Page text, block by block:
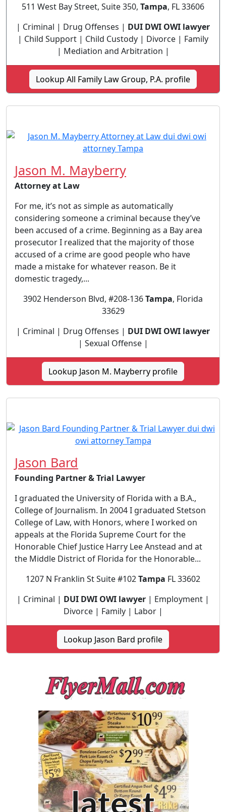
511 West Bay Street, Suite 350, Tampa, FL 33606
| Criminal | Drug Offenses | DUI DWI OWI lawyer
| Child Support | Child Custody | Divorce | Family
| Mediation and Arbitration |
Lookup All Family Law Group, P.A. profile
Jason M. Mayberry
Attorney at Law
For me, it’s not as simple as automatically
considering someone a criminal because they’ve
been accused of a crime. Beginning as a Bay area
prosecutor I realized that the majority of those
accused of a crime are good people who have
made a mistake for whatever reason. Be it
domestic tragedy,...
3902 Henderson Blvd, #208-136Tampa, Florida
33629
| Criminal | Drug Offenses | DUI DWI OWI lawyer
| Sexual Offense |
Lookup Jason M. Mayberry profile
Jason Bard
Founding Partner & Trial Lawyer
I graduated the University of Florida with a B.A.,
College of Journalism. In 2004 I graduated Stetson
College of Law, with Honors, where I worked on
appeals at the Florida Supreme Court for the
Honorable Chief Justice Harry Lee Anstead and at
the Middle District of Florida for the Honorable...
1207 N Franklin St Suite #102Tampa FL 33602
| Criminal | DUI DWI OWI lawyer | Employment |
Divorce | Family | Labor |
Lookup Jason Bard profile